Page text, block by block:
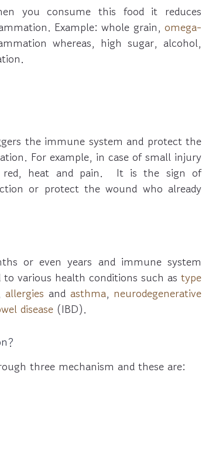
you consume this food it reduces
Example: whole grain, omega-
whereas, high sugar, alcohol,
the immune system and protect the
For example, in case of small injury
heat and pain. It is the sign of
or protect the wound who already
or even years and immune system
various health conditions such as type
allergies and asthma, neurodegenerative
disease (IBD).
three mechanism and these are: